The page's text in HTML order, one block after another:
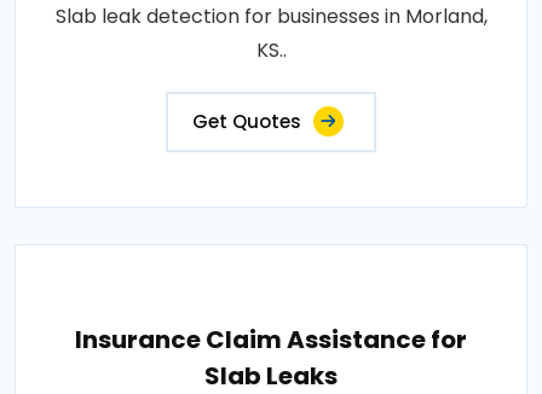
Slab leak detection for businesses in Morland,
KS..
Get Quotes
Insurance Claim Assistance for
Slab Leaks